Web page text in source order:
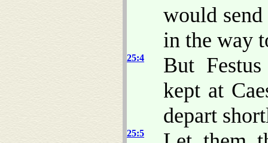
would
in the way
25:4
But
kept at
depart
25:5